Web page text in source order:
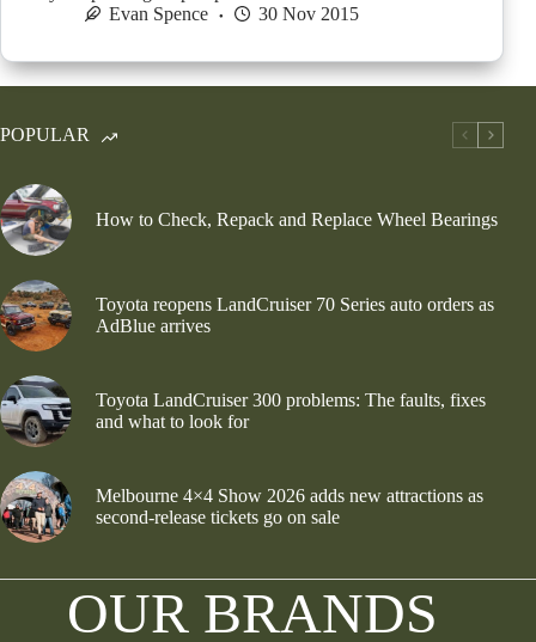
Evan Spence
30 Nov 2015
POPULAR
How to Check, Repack and Replace Wheel Bearings
Toyota reopens LandCruiser 70 Series auto orders as
AdBlue arrives
Toyota LandCruiser 300 problems: The faults, fixes
and what to look for
Melbourne 4×4 Show 2026 adds new attractions as
second-release tickets go on sale
OUR BRANDS